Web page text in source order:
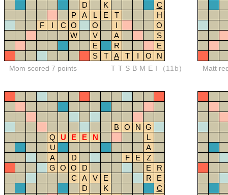
D
K
C
P
A L E T
H
F
I C O O I
O
W
V A
S
E
R
E
S
T A T I O N
Mom scored 7 points TTSBMEI (11b) Matt
B O N G
Q
U E E N
L
U
A
A
D F E
Z
G O O D E
R
C
A V E R
E
D
K
C